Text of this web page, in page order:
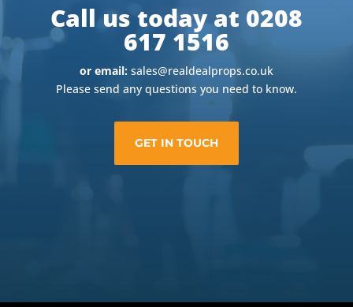
Call us today at 0208
617 1516
or email:sales@realdealprops.co.uk
Please send any questions you need to know.
GET IN TOUCH